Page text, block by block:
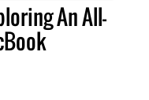
An All-